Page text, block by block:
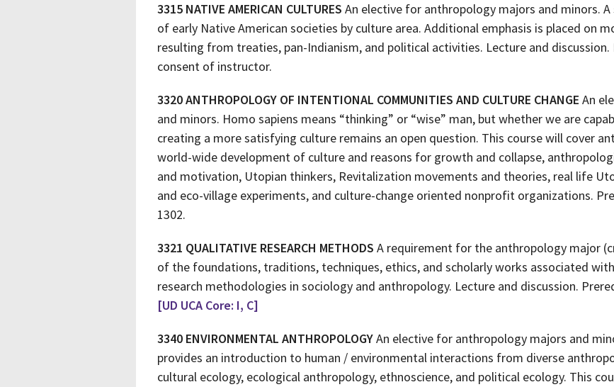
3315 NATIVE AMERICAN CULTURES An elective for anthropology majors and minors.
of early Native American societies by culture area. Additional emphasis is placed on
resulting from treaties, pan-Indianism, and political activities. Lecture and discussion.
consent of instructor.
3320 ANTHROPOLOGY OF INTENTIONAL COMMUNITIES AND CULTURE CHANGE An
and minors. Homo sapiens means “thinking” or “wise” man, but whether we are
creating a more satisfying culture remains an open question. This course will cover
world-wide development of culture and reasons for growth and collapse,
and motivation, Utopian thinkers, Revitalization movements and theories, real life
and eco-village experiments, and culture-change oriented nonprofit organizations.
1302.
3321 QUALITATIVE RESEARCH METHODS A requirement for the anthropology major
of the foundations, traditions, techniques, ethics, and scholarly works associated
research methodologies in sociology and anthropology. Lecture and discussion.
[UD UCA Core: I, C]
3340 ENVIRONMENTAL ANTHROPOLOGYAn elective for anthropology majors and
provides an introduction to human / environmental interactions from diverse
cultural ecology, ecological anthropology, ethnoscience, and political ecology. This